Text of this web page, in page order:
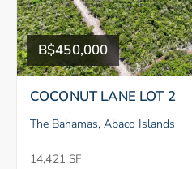
B$450,000
COCONUT LANE LOT 2
The Bahamas, Abaco Islands
14,421 SF